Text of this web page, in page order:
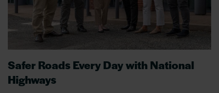
Safer Roads Every Day with National
Highways